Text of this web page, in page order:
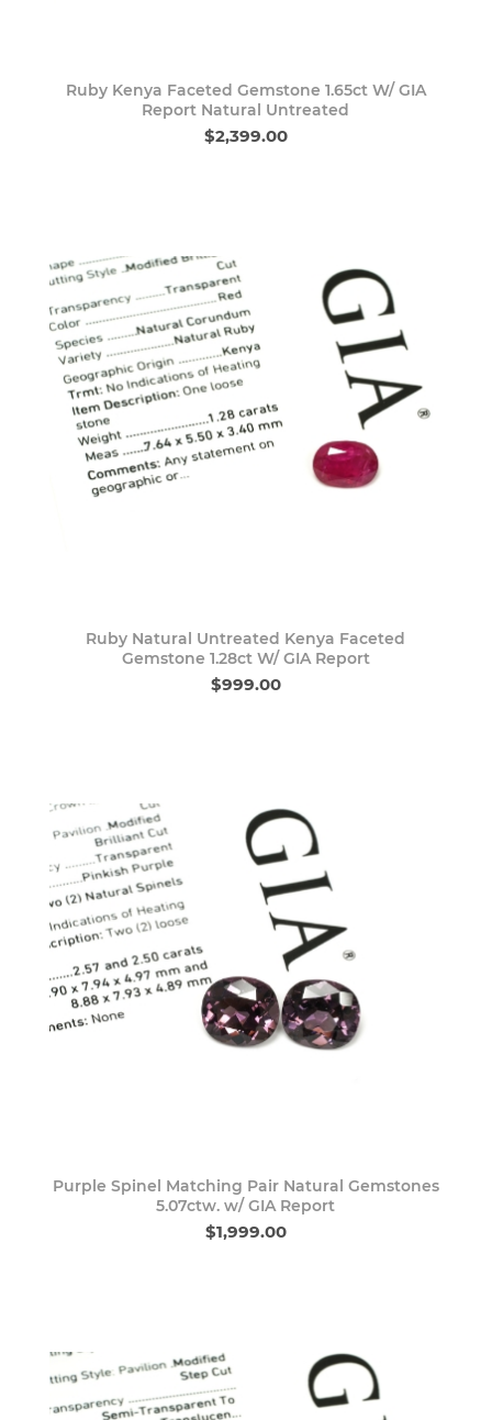
Ruby Kenya Faceted Gemstone 1.65ct W/ GIA
Report Natural Untreated
$2,399.00
Ruby Natural Untreated Kenya Faceted
Gemstone 1.28ct W/ GIA Report
$999.00
Purple Spinel Matching Pair Natural Gemstones
5.07ctw. w/ GIA Report
$1,999.00